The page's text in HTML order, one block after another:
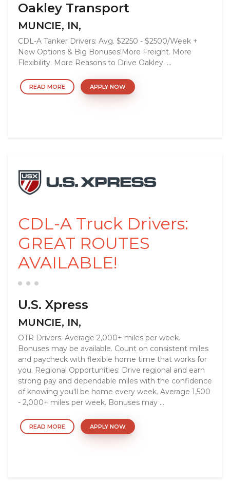
Oakley Transport
MUNCIE, IN,
CDL-A Tanker Drivers: Avg. $2250 - $2500/Week +
New Options & Big Bonuses!More Freight. More
Flexibility. More Reasons to Drive Oakley. ...
READ MORE APPLY NOW
CDL-A Truck Drivers:
GREAT ROUTES
AVAILABLE!
U.S. Xpress
MUNCIE, IN,
OTR Drivers: Average 2,000+ miles per week.
Bonuses may be available. Count on consistent miles
and paycheck with flexible home time that works for
you. Regional Opportunities: Drive regional and earn
strong pay and dependable miles with the confidence
of knowing you'll be home every week. Average 1,500
- 2,000+ miles per week. Bonuses may ...
READ MORE APPLY NOW